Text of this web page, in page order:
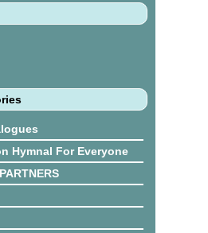
Hymnal For Everyone